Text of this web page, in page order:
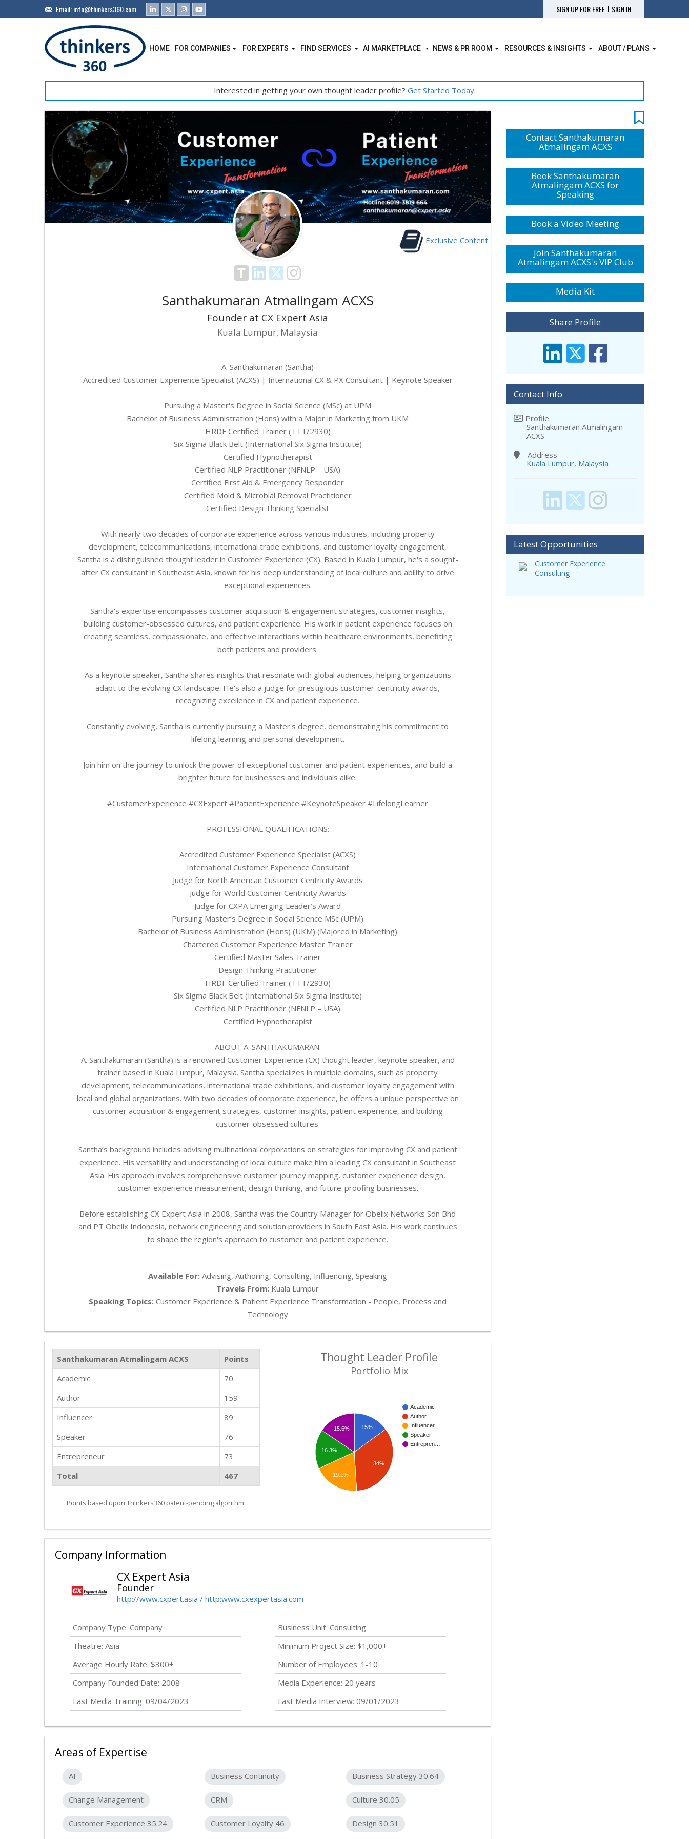
Email:info@thinkers360.com SIGN UP FOR FREE | SIGN IN
HOME FOR COMPANIES FOR EXPERTS FIND SERVICES AI MARKETPLACE NEWS & PR ROOM RESOURCES & INSIGHTS ABOUT / PLANS
Interested in getting your own thought leader profile? Get Started Today.
Exclusive Content
Santhakumaran Atmalingam ACXS
Founder at CX Expert Asia
Kuala Lumpur, Malaysia
A. Santhakumaran (Santha)
Accredited Customer Experience Specialist (ACXS) | International CX & PX Consultant | Keynote Speaker
Pursuing a Master's Degree in Social Science (MSc) at UPM
Bachelor of Business Administration (Hons) with a Major in Marketing from UKM
HRDF Certified Trainer (TTT/2930)
Six Sigma Black Belt (International Six Sigma Institute)
Certified Hypnotherapist
Certified NLP Practitioner (NFNLP – USA)
Certified First Aid & Emergency Responder
Certified Mold & Microbial Removal Practitioner
Certified Design Thinking Specialist
With nearly two decades of corporate experience across various industries, including property
development, telecommunications, international trade exhibitions, and customer loyalty engagement,
Santha is a distinguished thought leader in Customer Experience (CX). Based in Kuala Lumpur, he's a sought-
after CX consultant in Southeast Asia, known for his deep understanding of local culture and ability to drive
exceptional experiences.
Santha's expertise encompasses customer acquisition & engagement strategies, customer insights,
building customer-obsessed cultures, and patient experience. His work in patient experience focuses on
creating seamless, compassionate, and effective interactions within healthcare environments, benefiting
both patients and providers.
As a keynote speaker, Santha shares insights that resonate with global audiences, helping organizations
adapt to the evolving CX landscape. He's also a judge for prestigious customer-centricity awards,
recognizing excellence in CX and patient experience.
Constantly evolving, Santha is currently pursuing a Master's degree, demonstrating his commitment to
lifelong learning and personal development.
Join him on the journey to unlock the power of exceptional customer and patient experiences, and build a
brighter future for businesses and individuals alike.
#CustomerExperience #CXExpert #PatientExperience #KeynoteSpeaker #LifelongLearner
PROFESSIONAL QUALIFICATIONS:
Accredited Customer Experience Specialist (ACXS)
International Customer Experience Consultant
Judge for North American Customer Centricity Awards
Judge for World Customer Centricity Awards
Judge for CXPA Emerging Leader’s Award
Pursuing Master’s Degree in Social Science MSc (UPM)
Bachelor of Business Administration (Hons) (UKM) (Majored in Marketing)
Chartered Customer Experience Master Trainer
Certified Master Sales Trainer
Design Thinking Practitioner
HRDF Certified Trainer (TTT/2930)
Six Sigma Black Belt (International Six Sigma Institute)
Certified NLP Practitioner (NFNLP – USA)
Certified Hypnotherapist
ABOUT A. SANTHAKUMARAN:
A. Santhakumaran (Santha) is a renowned Customer Experience (CX) thought leader, keynote speaker, and
trainer based in Kuala Lumpur, Malaysia. Santha specializes in multiple domains, such as property
development, telecommunications, international trade exhibitions, and customer loyalty engagement with
local and global organizations. With two decades of corporate experience, he offers a unique perspective on
customer acquisition & engagement strategies, customer insights, patient experience, and building
customer-obsessed cultures.
Santha’s background includes advising multinational corporations on strategies for improving CX and patient
experience. His versatility and understanding of local culture make him a leading CX consultant in Southeast
Asia. His approach involves comprehensive customer journey mapping, customer experience design,
customer experience measurement, design thinking, and future-proofing businesses.
Before establishing CX Expert Asia in 2008, Santha was the Country Manager for Obelix Networks Sdn Bhd
and PT Obelix Indonesia, network engineering and solution providers in South East Asia. His work continues
to shape the region's approach to customer and patient experience.
Available For: Advising, Authoring, Consulting, Influencing, Speaking
Travels From: Kuala Lumpur
Speaking Topics: Customer Experience & Patient Experience Transformation - People, Process and
Technology
Santhakumaran Atmalingam ACXS
Points
Academic
70
Author
159
Influencer
89
Speaker
76
Entrepreneur
73
Total
467
Points based upon Thinkers360 patent-pending algorithm.
Thought Leader Profile
Portfolio Mix
Academic
Author
Influencer
Speaker
Entrepren…
15%
34%
15.6%
16.3%
19.1%
Company Information
CX Expert Asia
Founder
http://www.cxpert.asia / http:www.cxexpertasia.com
Company Type: Company
Business Unit: Consulting
Theatre: Asia
Minimum Project Size: $1,000+
Average Hourly Rate: $300+
Number of Employees: 1-10
Company Founded Date: 2008
Media Experience: 20 years
Last Media Training: 09/04/2023
Last Media Interview: 09/01/2023
Areas of Expertise
AI Business Continuity Business Strategy 30.64
Change Management CRM Culture 30.05
Customer Experience 35.24 Customer Loyalty 46 Design 30.51
Contact Santhakumaran
Atmalingam ACXS
Book Santhakumaran
Atmalingam ACXS for
Speaking
Book a Video Meeting
Join Santhakumaran
Atmalingam ACXS's VIP Club
Media Kit
Share Profile
Contact Info
Profile
Santhakumaran Atmalingam
ACXS
Address
Kuala Lumpur, Malaysia
Latest Opportunities
Customer Experience
Consulting